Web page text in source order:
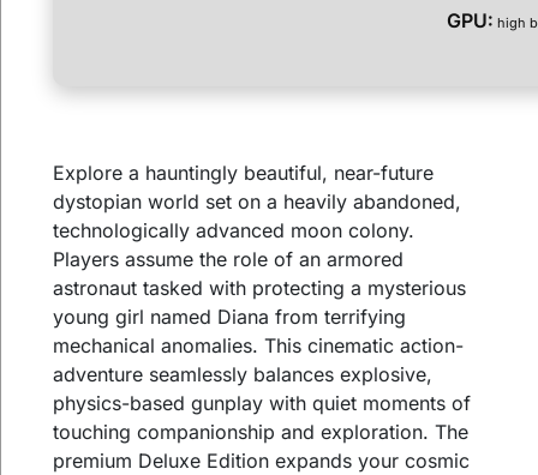
GPU: high
Explore a hauntingly beautiful, near-future
dystopian world set on a heavily abandoned,
technologically advanced moon colony.
Players assume the role of an armored
astronaut tasked with protecting a mysterious
young girl named Diana from terrifying
mechanical anomalies. This cinematic action-
adventure seamlessly balances explosive,
physics-based gunplay with quiet moments of
touching companionship and exploration. The
premium Deluxe Edition expands your cosmic